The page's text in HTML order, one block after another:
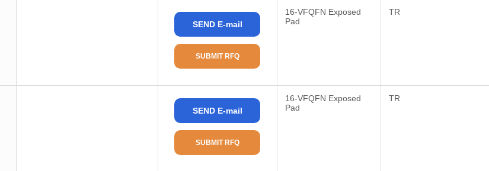
SEND E-mail
SUBMIT RFQ
16-VFQFN Exposed
Pad
TR
SEND E-mail
SUBMIT RFQ
16-VFQFN Exposed
Pad
TR